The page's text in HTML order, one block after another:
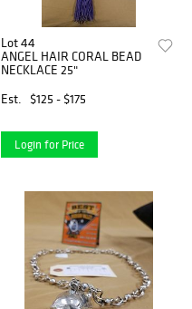
Lot 44
ANGEL HAIR CORAL BEAD
NECKLACE 25"
Est.
$125 - $175
Login for Price